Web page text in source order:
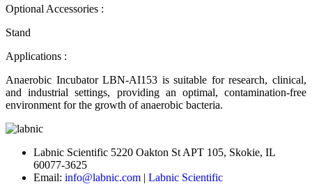
Optional Accessories :
Stand
Applications :
Anaerobic Incubator LBN-AI153 is suitable for research, clinical,
and industrial settings, providing an optimal, contamination-free
environment for the growth of anaerobic bacteria.
Labnic Scientific 5220 Oakton St APT 105, Skokie, IL
60077-3625
Email: info@labnic.com | Labnic Scientific